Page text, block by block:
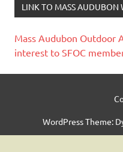
LINK TO MASS AUDUBON
Mass Audubon Outdoor
interest to SFOC
WordPress Theme: